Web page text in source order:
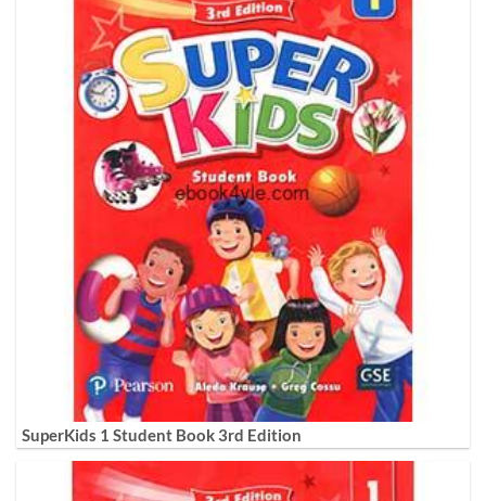
SuperKids 1 Student Book 3rd Edition